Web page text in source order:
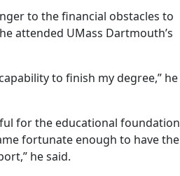
to the financial obstacles to
attended UMass Dartmouth’s
to finish my degree,” he
for the educational foundation
fortunate enough to have the
he said.